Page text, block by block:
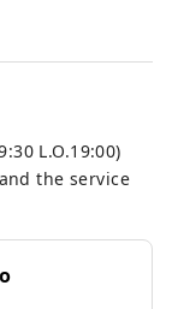
L.O.19:00)
the service